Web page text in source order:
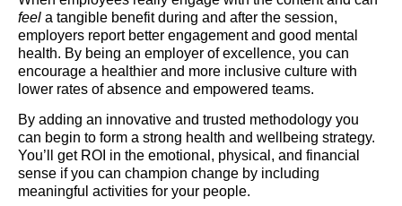
feel a tangible benefit during and after the session,
employers report better engagement and good mental
health. By being an employer of excellence, you can
encourage a healthier and more inclusive culture with
lower rates of absence and empowered teams.
By adding an innovative and trusted methodology you
can begin to form a strong health and wellbeing strategy.
You’ll get ROI in the emotional, physical, and financial
sense if you can champion change by including
meaningful activities for your people.